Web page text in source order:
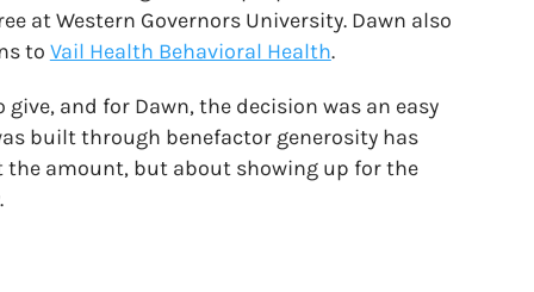
at Western Governors University. Dawn also
to Vail Health Behavioral Health.
and for Dawn, the decision was an easy
built through benefactor generosity has
the amount, but about showing up for the